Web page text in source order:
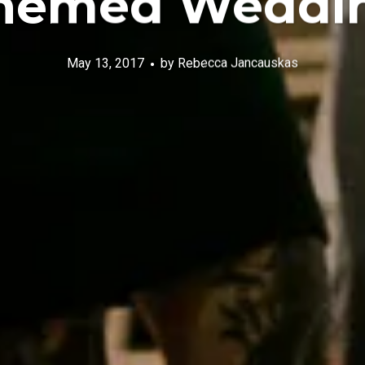
May 13, 2017 by Rebecca Jancauskas